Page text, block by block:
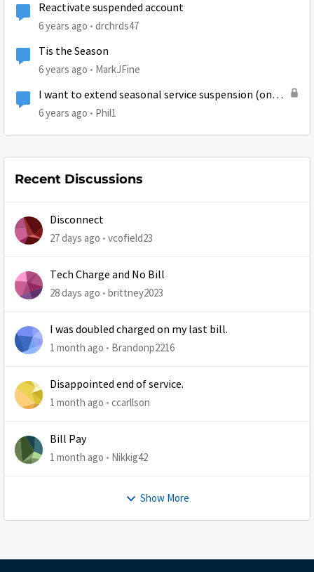
Reactivate suspended account
6 years ago drchrds47
Tis the Season
6 years ago MarkJFine
I want to extend seasonal service suspension (on
hold)
6 years ago Phil1
Recent Discussions
Disconnect
27 days ago vcofield23
Tech Charge and No Bill
28 days ago brittney2023
I was doubled charged on my last bill.
1 month ago Brandonp2216
Disappointed end of service.
1 month ago ccarllson
Bill Pay
1 month ago Nikkig42
Show More